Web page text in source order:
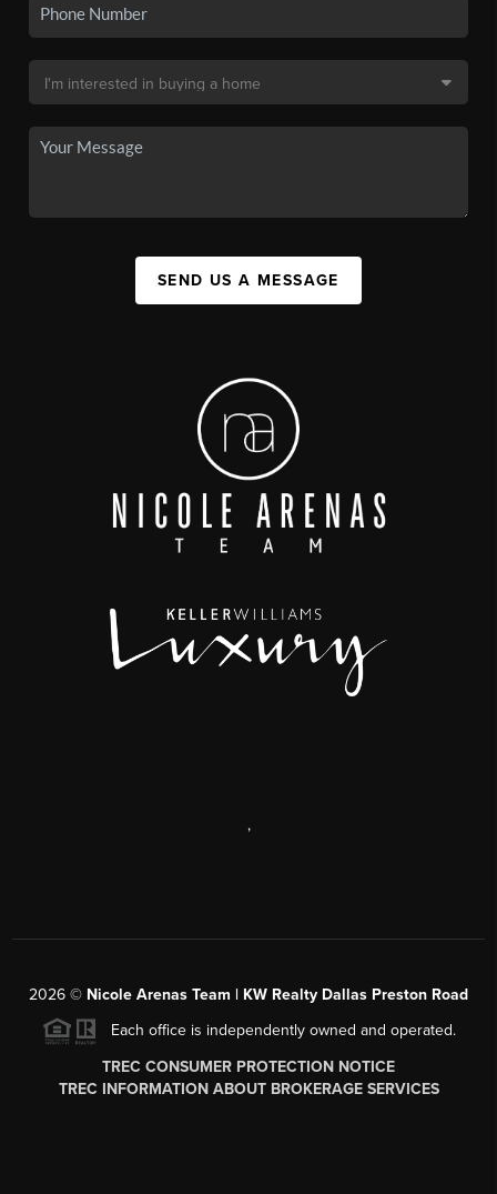
SEND US A MESSAGE
,
2026 © Nicole Arenas Team | KW Realty Dallas Preston Road
Each office is independently owned and operated.
TREC CONSUMER PROTECTION NOTICE
TREC INFORMATION ABOUT BROKERAGE SERVICES